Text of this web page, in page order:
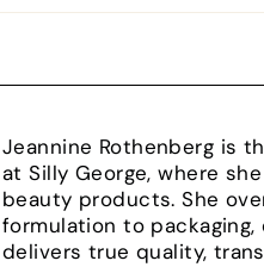
Jeannine Rothenberg is
at Silly George, where
beauty products. She
formulation to packaging,
delivers true quality,